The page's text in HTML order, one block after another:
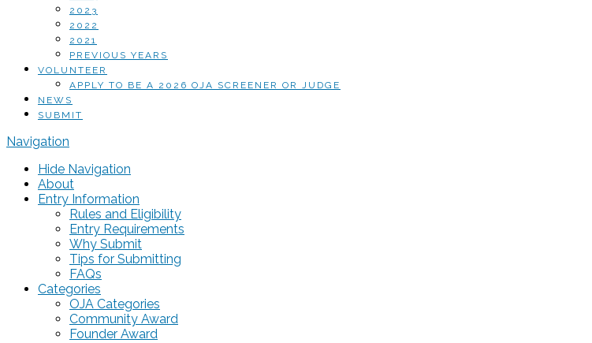
2023
2022
2021
PREVIOUS YEARS
VOLUNTEER
APPLY TO BE A 2026 OJA SCREENER OR JUDGE
NEWS
SUBMIT
Navigation
Hide Navigation
About
Entry Information
Rules and Eligibility
Entry Requirements
Why Submit
Tips for Submitting
FAQs
Categories
OJA Categories
Community Award
Founder Award